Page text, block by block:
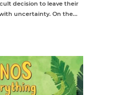
decision to leave their
uncertainty. On the...